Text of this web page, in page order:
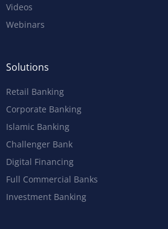
Videos
Webinars
Solutions
Retail Banking
Corporate Banking
Islamic Banking
Challenger Bank
Digital Financing
Full Commercial Banks
Investment Banking